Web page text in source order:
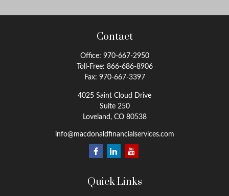
Contact
Office: 970-667-2950
Toll-Free: 866-686-8906
Fax: 970-667-3397
4025 Saint Cloud Drive
Suite 250
Loveland, CO 80538
info@macdonaldfinancialservices.com
Quick Links